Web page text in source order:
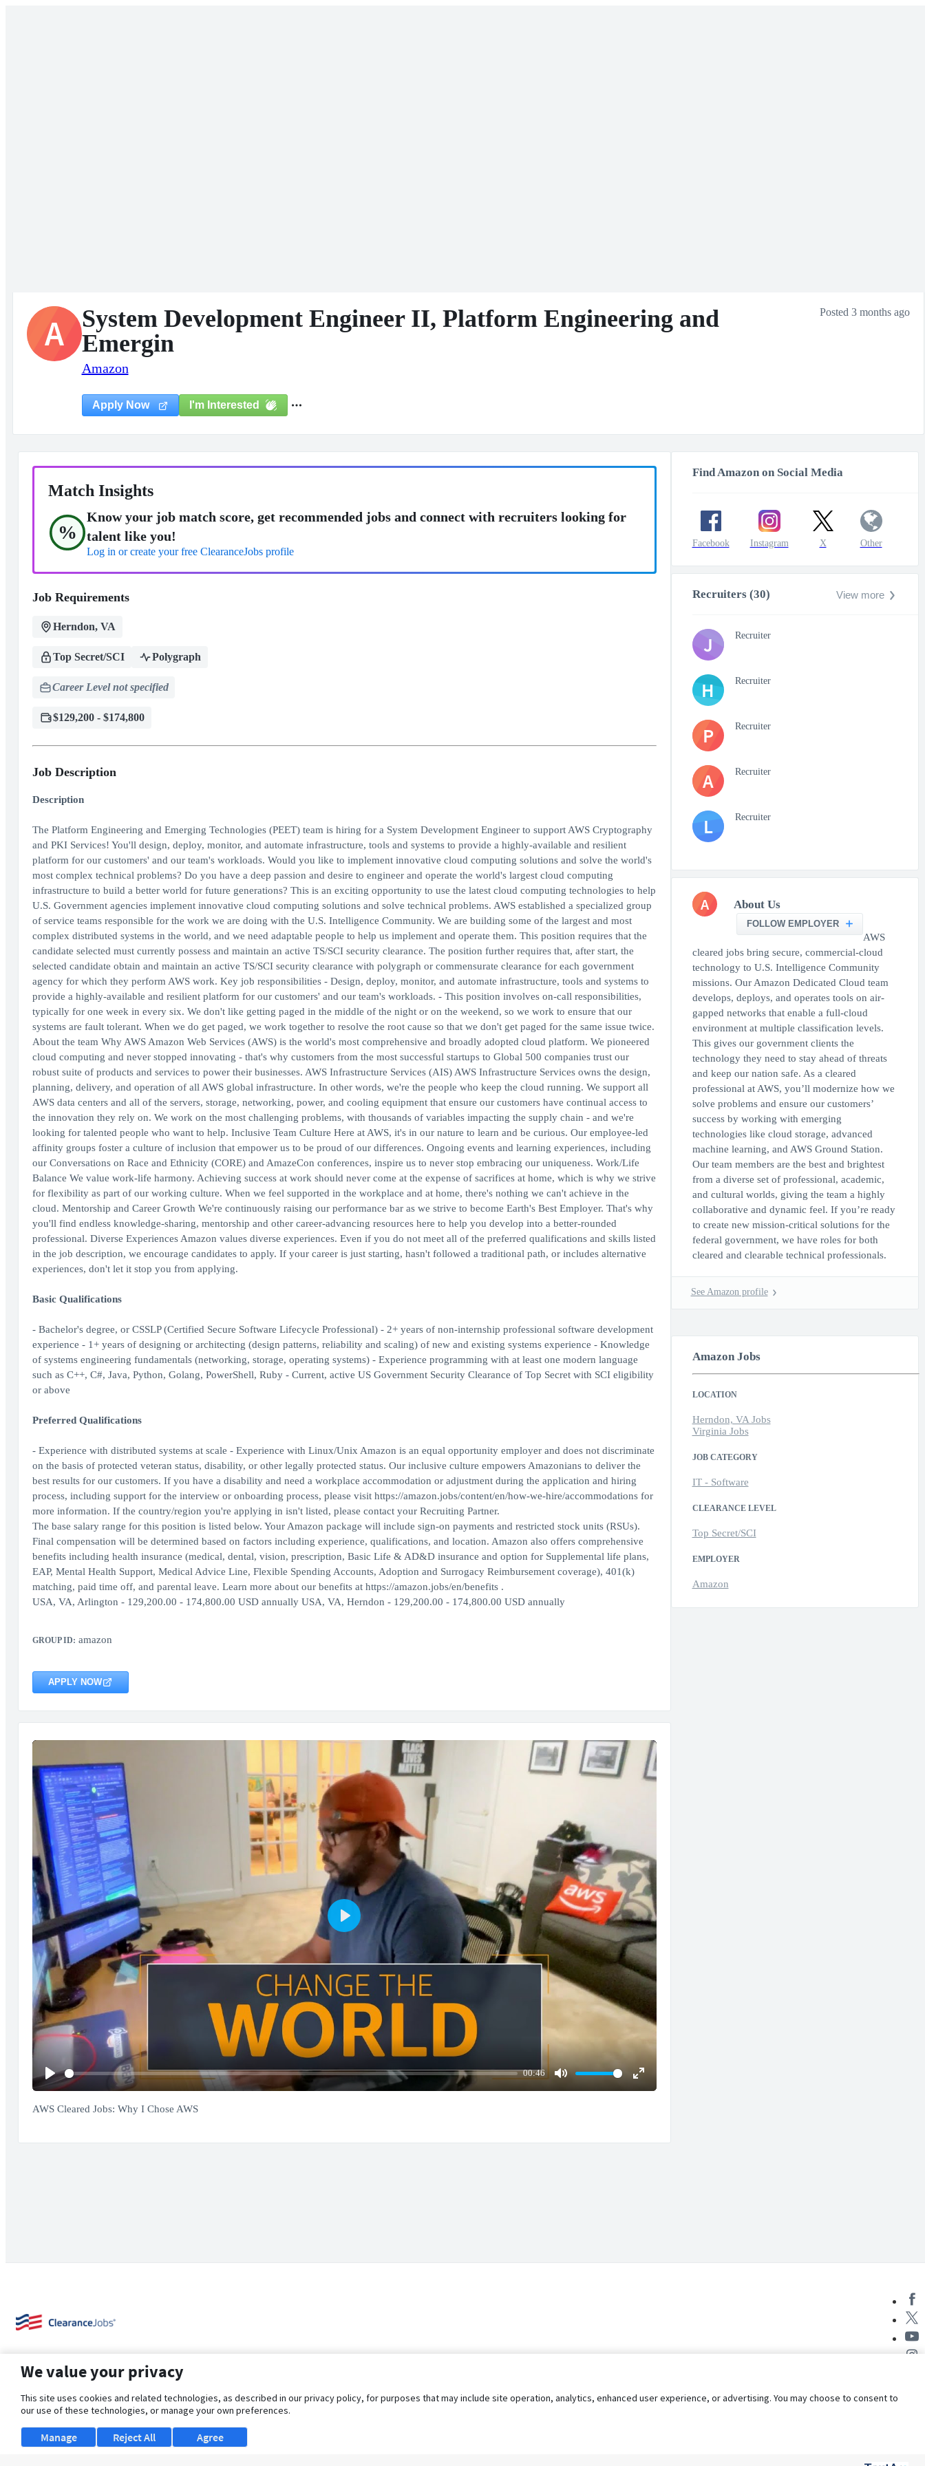
A
System Development Engineer II, Platform Engineering and
Emergin
Amazon
Posted 3 months ago
Apply Now I'm Interested
Match Insights
%
Know your job match score, get recommended jobs and connect with recruiters looking for
talent like you!
Log in or create your free ClearanceJobs profile
Job Requirements
Herndon, VA
Top Secret/SCI Polygraph
Career Level not specified
$129,200 - $174,800
Job Description
Description
The Platform Engineering and Emerging Technologies (PEET) team is hiring for a System Development Engineer to support AWS Cryptography
and PKI Services! You'll design, deploy, monitor, and automate infrastructure, tools and systems to provide a highly-available and resilient
platform for our customers' and our team's workloads. Would you like to implement innovative cloud computing solutions and solve the world's
most complex technical problems? Do you have a deep passion and desire to engineer and operate the world's largest cloud computing
infrastructure to build a better world for future generations? This is an exciting opportunity to use the latest cloud computing technologies to help
U.S. Government agencies implement innovative cloud computing solutions and solve technical problems. AWS established a specialized group
of service teams responsible for the work we are doing with the U.S. Intelligence Community. We are building some of the largest and most
complex distributed systems in the world, and we need adaptable people to help us implement and operate them. This position requires that the
candidate selected must currently possess and maintain an active TS/SCI security clearance. The position further requires that, after start, the
selected candidate obtain and maintain an active TS/SCI security clearance with polygraph or commensurate clearance for each government
agency for which they perform AWS work. Key job responsibilities - Design, deploy, monitor, and automate infrastructure, tools and systems to
provide a highly-available and resilient platform for our customers' and our team's workloads. - This position involves on-call responsibilities,
typically for one week in every six. We don't like getting paged in the middle of the night or on the weekend, so we work to ensure that our
systems are fault tolerant. When we do get paged, we work together to resolve the root cause so that we don't get paged for the same issue twice.
About the team Why AWS Amazon Web Services (AWS) is the world's most comprehensive and broadly adopted cloud platform. We pioneered
cloud computing and never stopped innovating - that's why customers from the most successful startups to Global 500 companies trust our
robust suite of products and services to power their businesses. AWS Infrastructure Services (AIS) AWS Infrastructure Services owns the design,
planning, delivery, and operation of all AWS global infrastructure. In other words, we're the people who keep the cloud running. We support all
AWS data centers and all of the servers, storage, networking, power, and cooling equipment that ensure our customers have continual access to
the innovation they rely on. We work on the most challenging problems, with thousands of variables impacting the supply chain - and we're
looking for talented people who want to help. Inclusive Team Culture Here at AWS, it's in our nature to learn and be curious. Our employee-led
affinity groups foster a culture of inclusion that empower us to be proud of our differences. Ongoing events and learning experiences, including
our Conversations on Race and Ethnicity (CORE) and AmazeCon conferences, inspire us to never stop embracing our uniqueness. Work/Life
Balance We value work-life harmony. Achieving success at work should never come at the expense of sacrifices at home, which is why we strive
for flexibility as part of our working culture. When we feel supported in the workplace and at home, there's nothing we can't achieve in the
cloud. Mentorship and Career Growth We're continuously raising our performance bar as we strive to become Earth's Best Employer. That's why
you'll find endless knowledge-sharing, mentorship and other career-advancing resources here to help you develop into a better-rounded
professional. Diverse Experiences Amazon values diverse experiences. Even if you do not meet all of the preferred qualifications and skills listed
in the job description, we encourage candidates to apply. If your career is just starting, hasn't followed a traditional path, or includes alternative
experiences, don't let it stop you from applying.
Basic Qualifications
- Bachelor's degree, or CSSLP (Certified Secure Software Lifecycle Professional) - 2+ years of non-internship professional software development
experience - 1+ years of designing or architecting (design patterns, reliability and scaling) of new and existing systems experience - Knowledge
of systems engineering fundamentals (networking, storage, operating systems) - Experience programming with at least one modern language
such as C++, C#, Java, Python, Golang, PowerShell, Ruby - Current, active US Government Security Clearance of Top Secret with SCI eligibility
or above
Preferred Qualifications
- Experience with distributed systems at scale - Experience with Linux/Unix Amazon is an equal opportunity employer and does not discriminate
on the basis of protected veteran status, disability, or other legally protected status. Our inclusive culture empowers Amazonians to deliver the
best results for our customers. If you have a disability and need a workplace accommodation or adjustment during the application and hiring
process, including support for the interview or onboarding process, please visit https://amazon.jobs/content/en/how-we-hire/accommodations for
more information. If the country/region you're applying in isn't listed, please contact your Recruiting Partner.
The base salary range for this position is listed below. Your Amazon package will include sign-on payments and restricted stock units (RSUs).
Final compensation will be determined based on factors including experience, qualifications, and location. Amazon also offers comprehensive
benefits including health insurance (medical, dental, vision, prescription, Basic Life & AD&D insurance and option for Supplemental life plans,
EAP, Mental Health Support, Medical Advice Line, Flexible Spending Accounts, Adoption and Surrogacy Reimbursement coverage), 401(k)
matching, paid time off, and parental leave. Learn more about our benefits at https://amazon.jobs/en/benefits .
USA, VA, Arlington - 129,200.00 - 174,800.00 USD annually USA, VA, Herndon - 129,200.00 - 174,800.00 USD annually
GROUP ID: amazon
APPLY NOW
Play
00:46
Enter
Play
AWS Cleared Jobs: Why I Chose AWS
Find Amazon on Social Media
Facebook Instagram X Other
Recruiters (30) View more
J Recruiter
H Recruiter
P Recruiter
A Recruiter
L Recruiter
A About Us
FOLLOW EMPLOYER
AWS
cleared jobs bring secure, commercial-cloud
technology to U.S. Intelligence Community
missions. Our Amazon Dedicated Cloud team
develops, deploys, and operates tools on air-
gapped networks that enable a full-cloud
environment at multiple classification levels.
This gives our government clients the
technology they need to stay ahead of threats
and keep our nation safe. As a cleared
professional at AWS, you’ll modernize how we
solve problems and ensure our customers’
success by working with emerging
technologies like cloud storage, advanced
machine learning, and AWS Ground Station.
Our team members are the best and brightest
from a diverse set of professional, academic,
and cultural worlds, giving the team a highly
collaborative and dynamic feel. If you’re ready
to create new mission-critical solutions for the
federal government, we have roles for both
cleared and clearable technical professionals.
See Amazon profile
Amazon Jobs
LOCATION
Herndon, VA Jobs
Virginia Jobs
JOB CATEGORY
IT - Software
CLEARANCE LEVEL
Top Secret/SCI
EMPLOYER
Amazon
About Us Support Browse Jobs Security Clearance FAQs
We value your privacy
This site uses cookies and related technologies, as described in our privacy policy, for purposes that may include site operation, analytics, enhanced user experience, or advertising. You may choose to consent to
our use of these technologies, or manage your own preferences.
Manage Agree
Reject All